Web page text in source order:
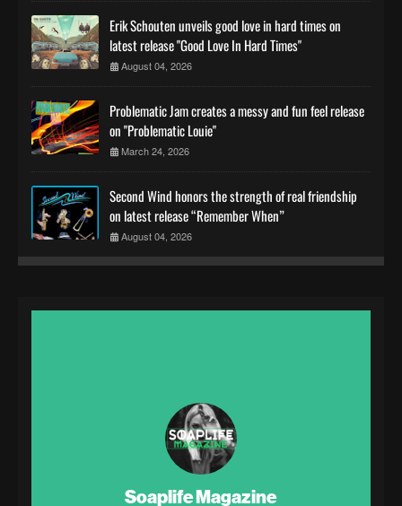
Erik Schouten unveils good love in hard times on
latest release "Good Love In Hard Times"
August 04, 2026
Problematic Jam creates a messy and fun feel release
on "Problematic Louie"
March 24, 2026
Second Wind honors the strength of real friendship
on latest release “Remember When”
August 04, 2026